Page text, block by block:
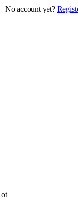
No account yet?